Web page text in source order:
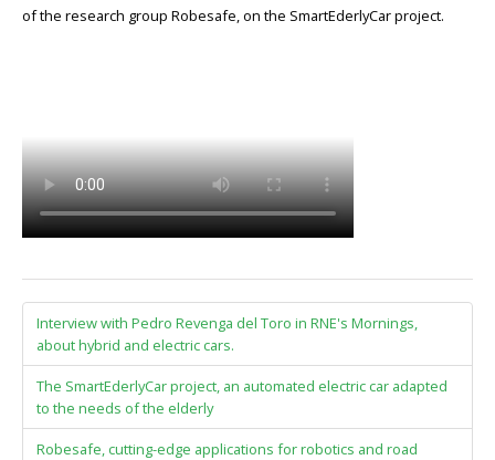
of the research group Robesafe, on the SmartEderlyCar project.
Interview with Pedro Revenga del Toro in RNE's Mornings,
about hybrid and electric cars.
The SmartEderlyCar project, an automated electric car adapted
to the needs of the elderly
Robesafe, cutting-edge applications for robotics and road